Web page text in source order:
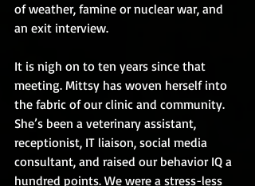
of weather, famine or nuclear war, and
an exit interview.
It is nigh on to ten years since that
meeting. Mittsy has woven herself into
the fabric of our clinic and community.
She’s been a veterinary assistant,
receptionist, IT liaison, social media
consultant, and raised our behavior IQ a
hundred points. We were a stress-less